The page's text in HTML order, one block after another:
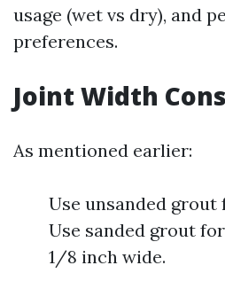
usage (wet vs dry), and
preferences.
Joint Width
As mentioned earlier:
Use unsanded
Use sanded grout
1/8 inch wide.